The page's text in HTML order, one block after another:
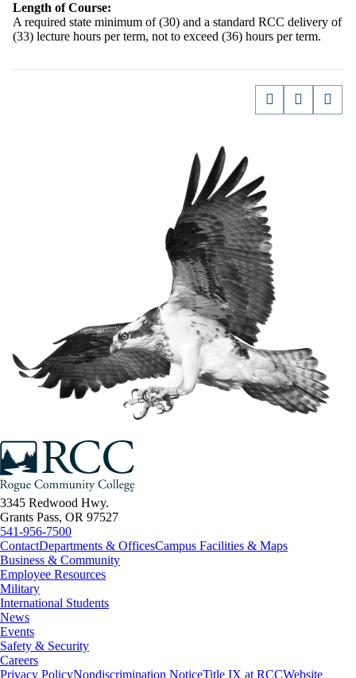
Length of Course:
A required state minimum of (30) and a standard RCC delivery of
(33) lecture hours per term, not to exceed (36) hours per term.
3345 Redwood Hwy.
Grants Pass, OR 97527
541-956-7500
ContactDepartments & OfficesCampus Facilities & Maps
Business & Community
Employee Resources
Military
International Students
News
Events
Safety & Security
Careers
Privacy PolicyNondiscrimination NoticeTitle IX at RCCWebsite